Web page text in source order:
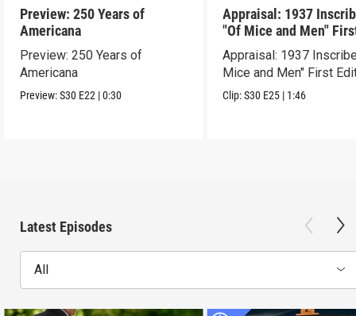
Preview: 250 Years of
Americana
Preview: 250 Years of
Americana
Preview:S30 E22 |0:30
Appraisal: 1937
"Of Mice and Men"
Edition
Appraisal: 1937
Mice and Men" First
Clip:S30 E25 | 1:46
Latest Episodes
All